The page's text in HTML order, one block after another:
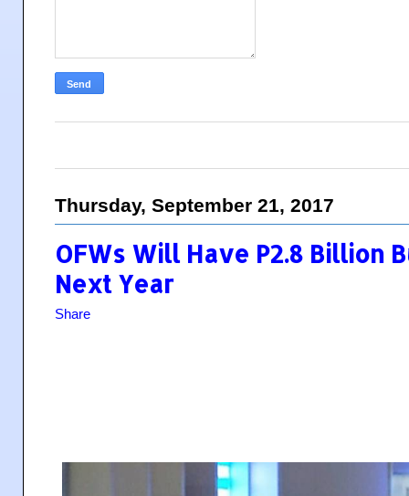
Thursday, September 21, 2017
OFWs Will Have P2.8 Billion
Next Year
Share